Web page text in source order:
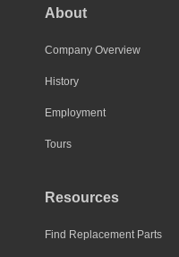
About
Company Overview
History
Employment
Tours
Resources
Find Replacement Parts